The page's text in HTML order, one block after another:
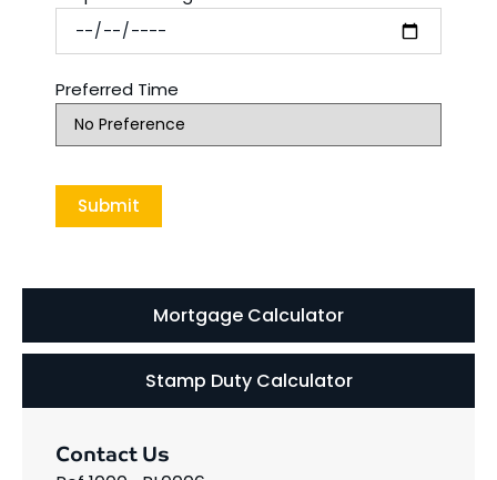
Mortgage Calculator
Stamp Duty Calculator
Preferred Time
Contact Us